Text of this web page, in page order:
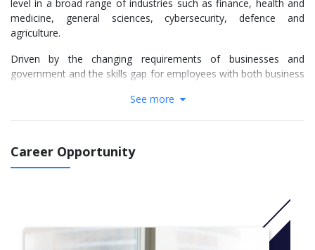
level in a broad range of industries such as finance, health and
medicine, general sciences, cybersecurity, defence and
agriculture.
Driven by the changing requirements of businesses and
government and the skills gap for employees with both business
has introduced the Master of Business Administration (Global)
and Master of Science (Data Analytics) combined degree.
This program will provide you with the essential knowledge and
professional skills to understand and employ appropriate
More Info: clickhere
See more
Career Opportunity